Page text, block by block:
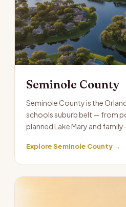
Seminole County
Seminole County is the
schools suburb belt — from
planned Lake Mary and
Explore Seminole County →